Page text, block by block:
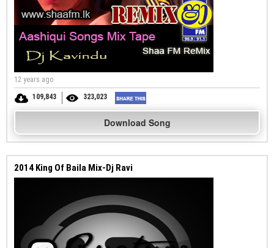
12 years ago
109,843
323,023
Download Song
2014 King Of Baila Mix-Dj Ravi